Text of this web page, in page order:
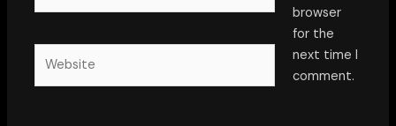
browser
for the
next time I
comment.